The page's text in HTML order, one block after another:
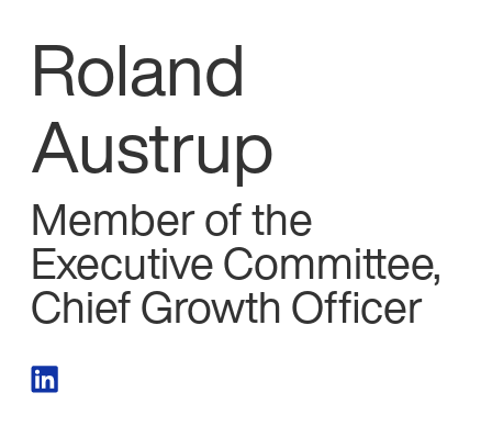
Roland
Austrup
Member of the
Executive Committee,
Chief Growth Officer